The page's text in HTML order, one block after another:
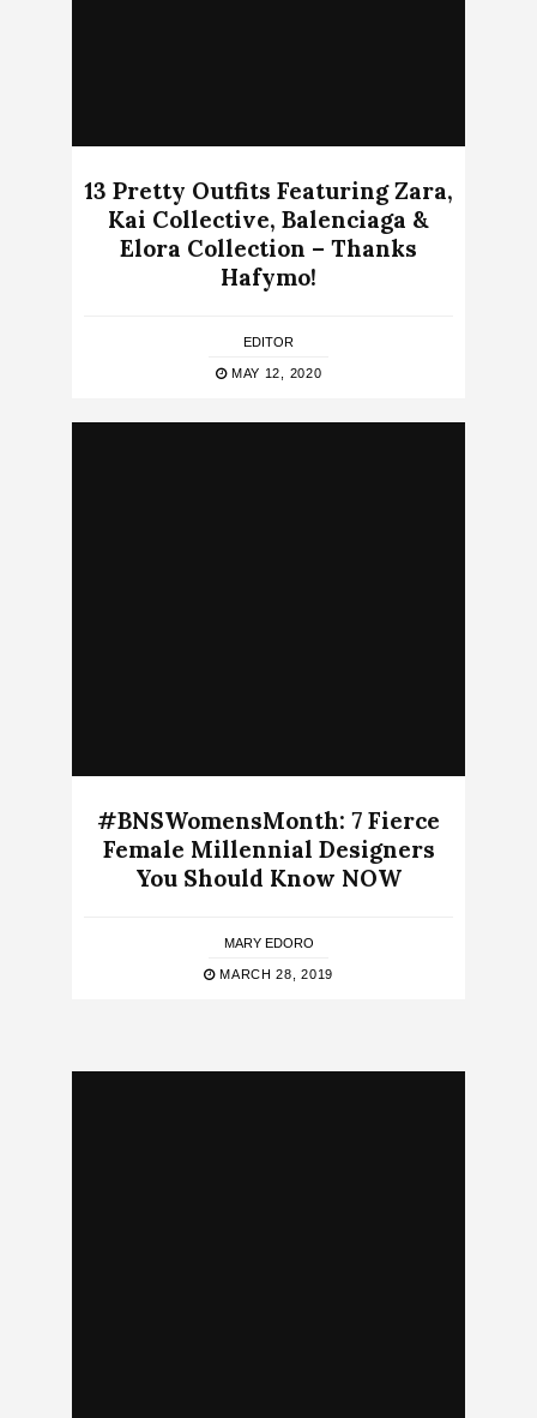
13 Pretty Outfits Featuring Zara,
Kai Collective, Balenciaga &
Elora Collection – Thanks
Hafymo!
EDITOR
MAY 12, 2020
#BNSWomensMonth: 7 Fierce
Female Millennial Designers
You Should Know NOW
MARY EDORO
MARCH 28, 2019